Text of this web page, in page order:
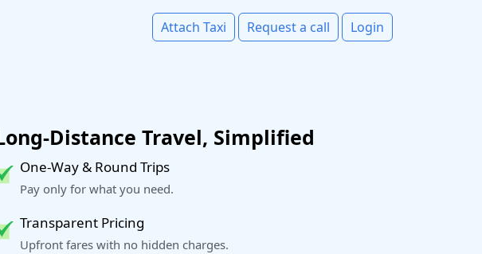
Attach Taxi Request a call Login
Distance Travel, Simplified
One-Way & Round Trips
Pay only for what you need.
Transparent Pricing
Upfront fares with no hidden charges.